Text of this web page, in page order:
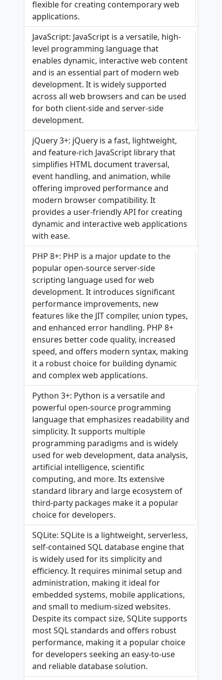
flexible for creating contemporary web
applications.
JavaScript: JavaScript is a versatile, high-
level programming language that
enables dynamic, interactive web content
and is an essential part of modern web
development. It is widely supported
across all web browsers and can be used
for both client-side and server-side
development.
jQuery 3+: jQuery is a fast, lightweight,
and feature-rich JavaScript library that
simplifies HTML document traversal,
event handling, and animation, while
offering improved performance and
modern browser compatibility. It
provides a user-friendly API for creating
dynamic and interactive web applications
with ease.
PHP 8+: PHP is a major update to the
popular open-source server-side
scripting language used for web
development. It introduces significant
performance improvements, new
features like the JIT compiler, union types,
and enhanced error handling. PHP 8+
ensures better code quality, increased
speed, and offers modern syntax, making
it a robust choice for building dynamic
and complex web applications.
Python 3+: Python is a versatile and
powerful open-source programming
language that emphasizes readability and
simplicity. It supports multiple
programming paradigms and is widely
used for web development, data analysis,
artificial intelligence, scientific
computing, and more. Its extensive
standard library and large ecosystem of
third-party packages make it a popular
choice for developers.
SQLite: SQLite is a lightweight, serverless,
self-contained SQL database engine that
is widely used for its simplicity and
efficiency. It requires minimal setup and
administration, making it ideal for
embedded systems, mobile applications,
and small to medium-sized websites.
Despite its compact size, SQLite supports
most SQL standards and offers robust
performance, making it a popular choice
for developers seeking an easy-to-use
and reliable database solution.